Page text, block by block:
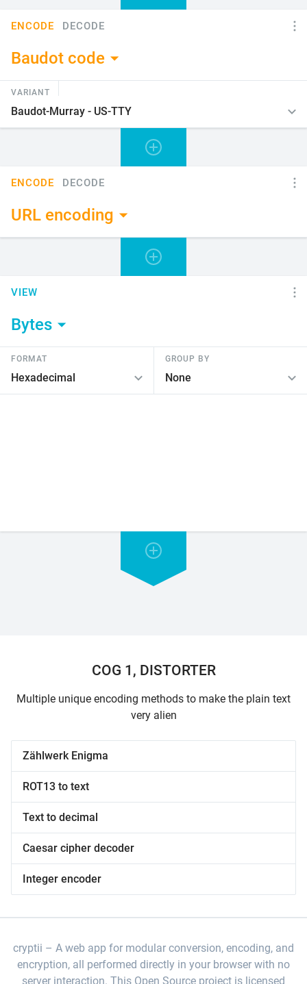
COG 1, DISTORTER
Multiple unique encoding methods to make the plain text
very alien
Zählwerk Enigma
ROT13 to text
Text to decimal
Caesar cipher decoder
Integer encoder
ENCODE DECODE
Baudot code
VARIANT
ENCODE DECODE
URL encoding
VIEW
Bytes
FORMAT GROUP BY
cryptii
A web app for modular conversion, encoding, and
encryption, all performed directly in your browser with no
server interaction. This Open Source project is licensed